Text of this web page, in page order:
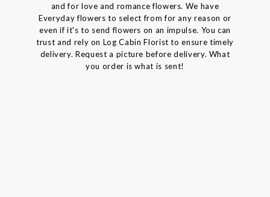
and for love and romance flowers. We have
Everyday flowers to select from for any reason or
even if it's to send flowers on an impulse. You can
trust and rely on Log Cabin Florist to ensure timely
delivery. Request a picture before delivery. What
you order is what is sent!